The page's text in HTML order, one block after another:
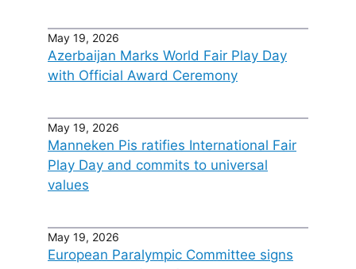
May 19, 2026
Azerbaijan Marks World Fair Play Day
with Official Award Ceremony
May 19, 2026
Manneken Pis ratifies International Fair
Play Day and commits to universal
values
May 19, 2026
European Paralympic Committee signs